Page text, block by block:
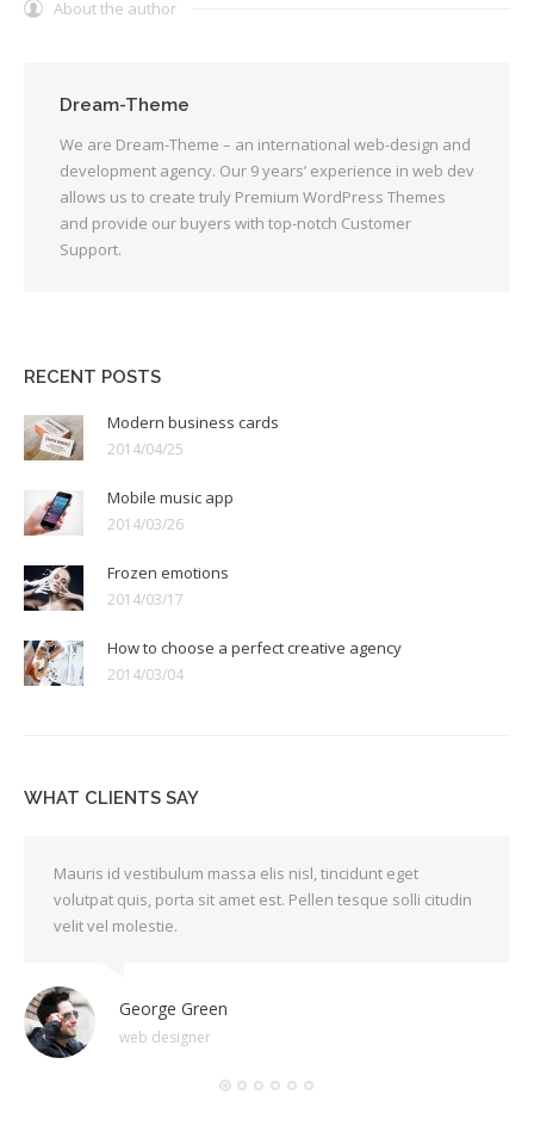
About the author
Dream-Theme
We are Dream-Theme – an international web-design and
development agency. Our 9 years’ experience in web dev
allows us to create truly Premium WordPress Themes
and provide our buyers with top-notch Customer
Support.
RECENT POSTS
Modern business cards
2014/04/25
Mobile music app
2014/03/26
Frozen emotions
2014/03/17
How to choose a perfect creative agency
2014/03/04
WHAT CLIENTS SAY
Mauris id vestibulum massa elis nisl, tincidunt eget
volutpat quis, porta sit amet est. Pellen tesque solli citudin
velit vel molestie.
George Green
web designer